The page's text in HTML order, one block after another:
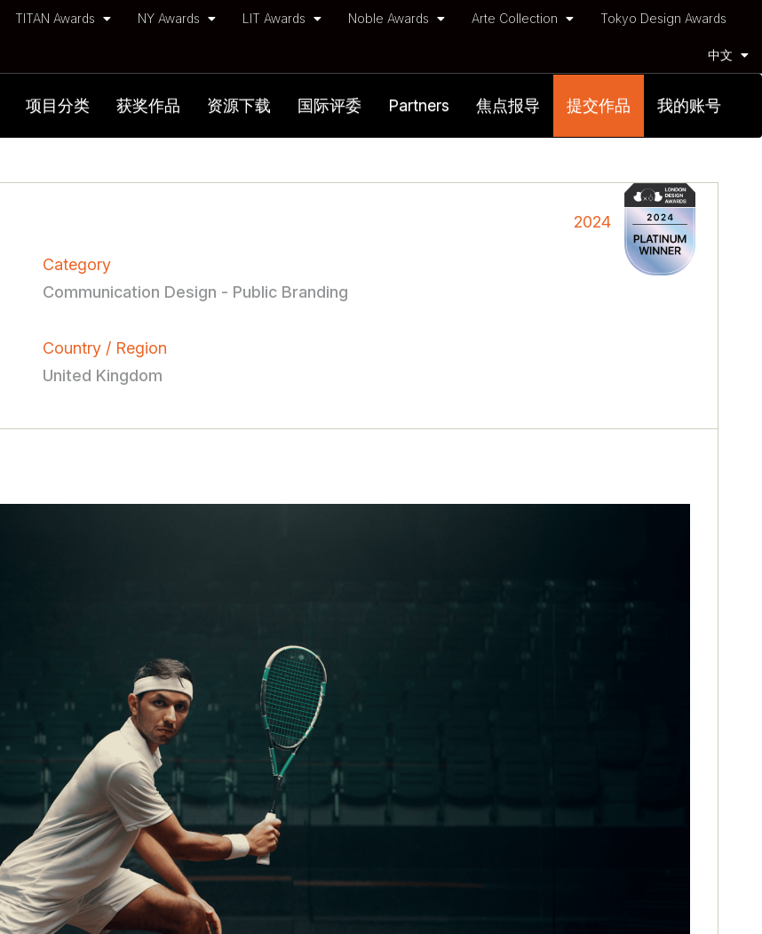
TITAN Awards NY Awards LIT Awards Noble Awards Arte Collection Tokyo Design Awards
中文
项目分类 获奖作品 资源下载 国际评委 Partners 焦点报导 提交作品 我的账号
2024
Category
Communication Design - Public Branding
Country / Region
United Kingdom